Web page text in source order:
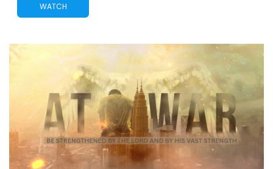
WATCH